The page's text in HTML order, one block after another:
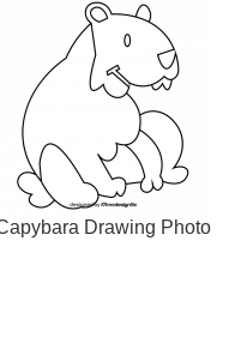
Drawing Photo